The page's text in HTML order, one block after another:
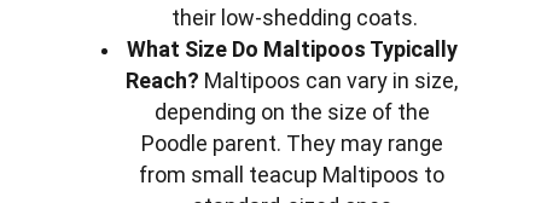
their low-shedding coats.
What Size Do Maltipoos Typically
Reach? Maltipoos can vary in size,
depending on the size of the
Poodle parent. They may range
from small teacup Maltipoos to